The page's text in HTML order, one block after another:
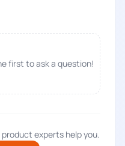
first to ask a question!
experts help you.